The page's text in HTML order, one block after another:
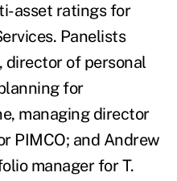
asset ratings for
Panelists
director of personal
for
managing director
PIMCO; and Andrew
manager for T.